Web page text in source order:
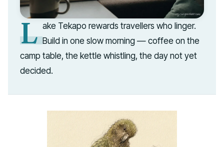
L ake Tekapo rewards travellers who linger.
Build in one slow morning — coffee on the
camp table, the kettle whistling, the day not yet
decided.